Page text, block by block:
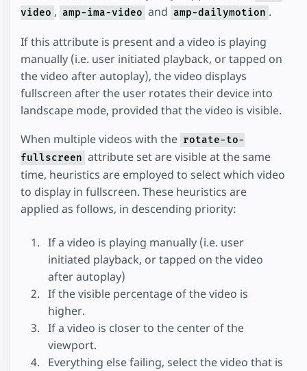
video , amp-ima-video and amp-dailymotion .
If this attribute is present and a video is playing
manually (i.e. user initiated playback, or tapped on
the video after autoplay), the video displays
fullscreen after the user rotates their device into
landscape mode, provided that the video is visible.
When multiple videos with the rotate-to-
fullscreen attribute set are visible at the same
time, heuristics are employed to select which video
to display in fullscreen. These heuristics are
applied as follows, in descending priority:
If a video is playing manually (i.e. user
initiated playback, or tapped on the video
after autoplay)
If the visible percentage of the video is
higher.
If a video is closer to the center of the
viewport.
Everything else failing, select the video that is